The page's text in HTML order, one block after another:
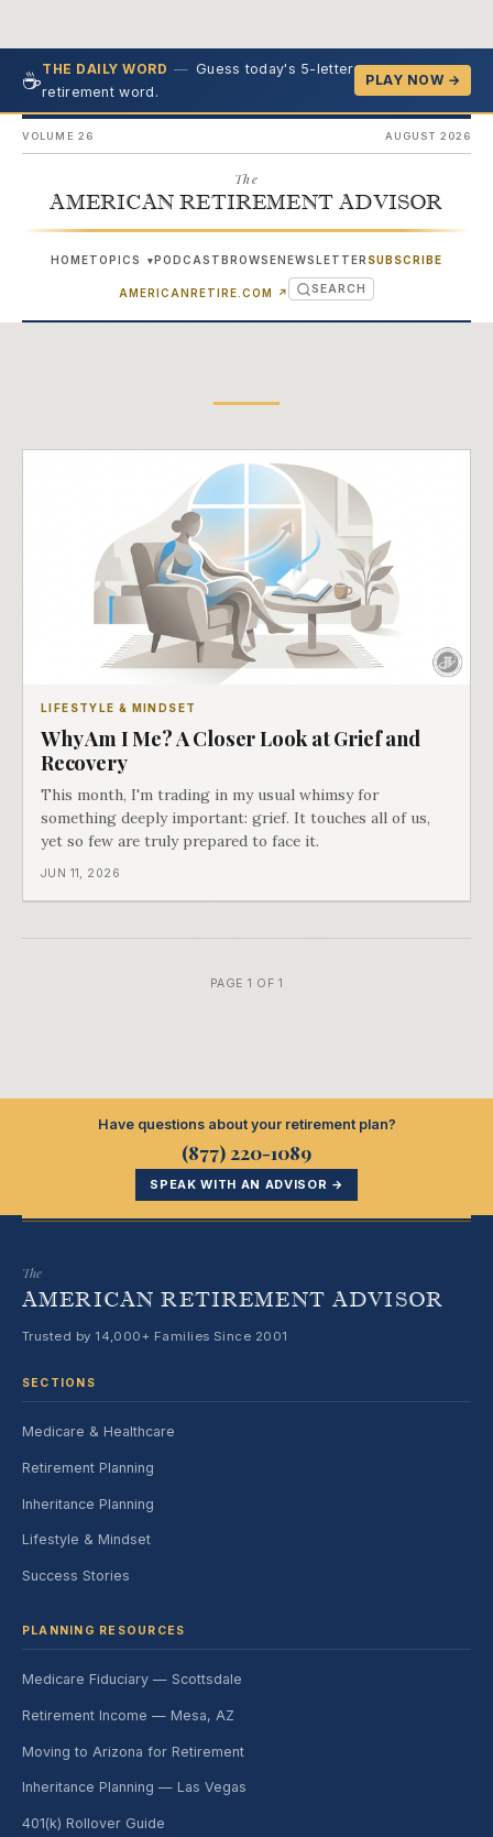
☕THE DAILY WORD — Guess today's 5-letter
retirement word.
PLAY NOW →
VOLUME 26 AUGUST 2026
The
AMERICAN RETIREMENT ADVISOR
HOMETOPICS ▾PODCASTBROWSENEWSLETTER SUBSCRIBE
AMERICANRETIRE.COM ↗ (OPENS IN NEW TAB)
SEARCH
LIFESTYLE & MINDSET
Why Am I Me? A Closer Look at Grief and
Recovery
This month, I'm trading in my usual whimsy for
something deeply important: grief. It touches all of us,
yet so few are truly prepared to face it.
JUN 11, 2026
PAGE 1 OF 1
Have questions about your retirement plan?
(877) 220-1089
SPEAK WITH AN ADVISOR →
The
AMERICAN RETIREMENT ADVISOR
Trusted by 14,000+ Families Since 2001
SECTIONS
Medicare & Healthcare
Retirement Planning
Inheritance Planning
Lifestyle & Mindset
Success Stories
PLANNING RESOURCES
Medicare Fiduciary — Scottsdale
Retirement Income — Mesa, AZ
Moving to Arizona for Retirement
Inheritance Planning — Las Vegas
401(k) Rollover Guide